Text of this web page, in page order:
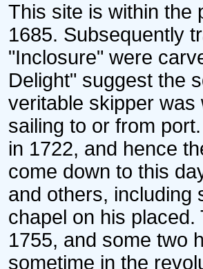
This site is within the
1685. Subsequently
"Inclosure" were
Delight" suggest the
veritable skipper
sailing to or from
in 1722, and hence
come down to this
and others, including
chapel on his
1755, and some two
sometime in the